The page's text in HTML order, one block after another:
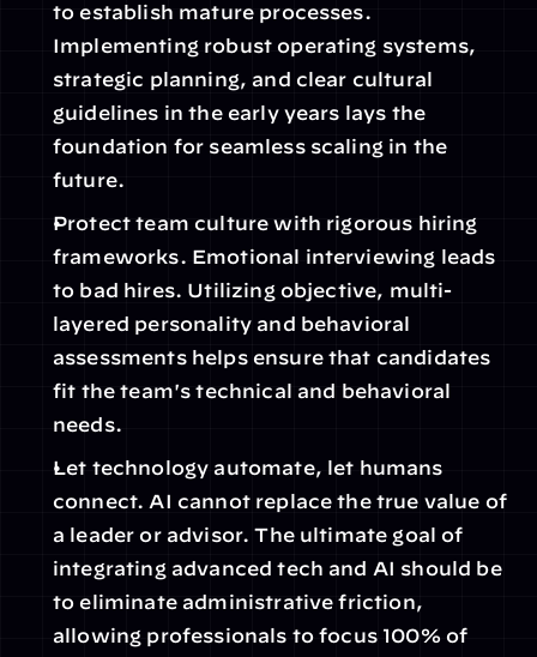
to establish mature processes.
Implementing robust operating systems,
strategic planning, and clear cultural
guidelines in the early years lays the
foundation for seamless scaling in the
future.
Protect team culture with rigorous hiring
frameworks. Emotional interviewing leads
to bad hires. Utilizing objective, multi-
layered personality and behavioral
assessments helps ensure that candidates
fit the team's technical and behavioral
needs.
Let technology automate, let humans
connect. AI cannot replace the true value of
a leader or advisor. The ultimate goal of
integrating advanced tech and AI should be
to eliminate administrative friction,
allowing professionals to focus 100% of